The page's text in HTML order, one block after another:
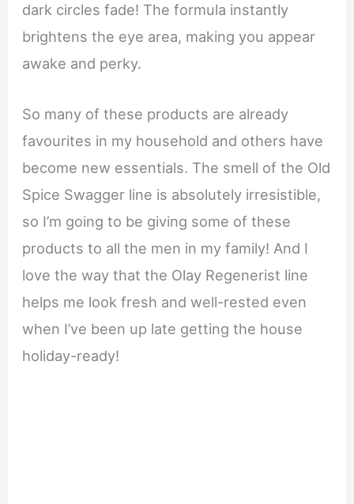
dark circles fade! The formula instantly
brightens the eye area, making you appear
awake and perky.
So many of these products are already
favourites in my household and others have
become new essentials. The smell of the Old
Spice Swagger line is absolutely irresistible,
so I’m going to be giving some of these
products to all the men in my family! And I
love the way that the Olay Regenerist line
helps me look fresh and well-rested even
when I’ve been up late getting the house
holiday-ready!